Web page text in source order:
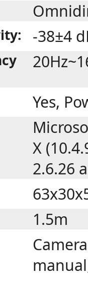
-38±4
Yes,
X
2.6.26
1.5m